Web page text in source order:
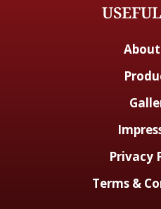
About
Privacy
Terms &